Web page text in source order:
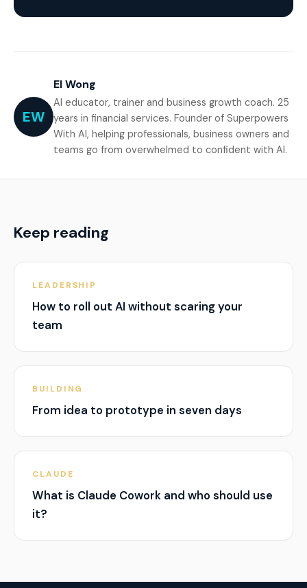
EW
El Wong
AI educator, trainer and business growth coach. 25
years in financial services. Founder of Superpowers
With AI, helping professionals, business owners and
teams go from overwhelmed to confident with AI.
Keep reading
LEADERSHIP
How to roll out AI without scaring your
team
BUILDING
From idea to prototype in seven days
CLAUDE
What is Claude Cowork and who should use
it?